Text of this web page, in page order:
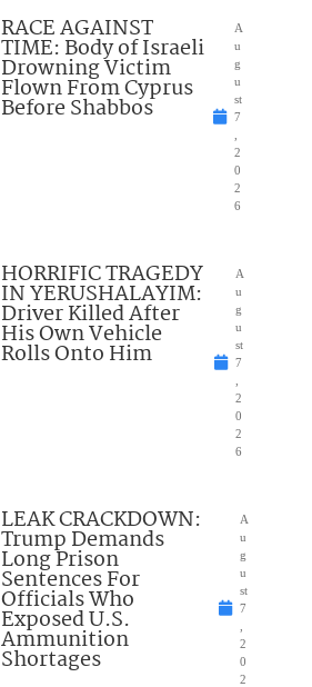
RACE AGAINST
TIME: Body of Israeli
Drowning Victim
Flown From Cyprus
Before Shabbos
A
u
g
u
st
7
2
0
2
6
HORRIFIC TRAGEDY
IN YERUSHALAYIM:
Driver Killed After
His Own Vehicle
Rolls Onto Him
A
u
g
u
st
7
2
0
2
6
LEAK CRACKDOWN:
Trump Demands
Long Prison
Sentences For
Officials Who
Exposed U.S.
Ammunition
Shortages
A
u
g
u
st
7
2
0
2